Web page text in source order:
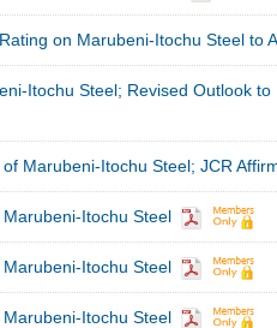
on Marubeni-Itochu Steel to
Itochu Steel; Revised Outlook
Marubeni-Itochu Steel; JCR
Itochu Steel
Itochu Steel
Itochu Steel